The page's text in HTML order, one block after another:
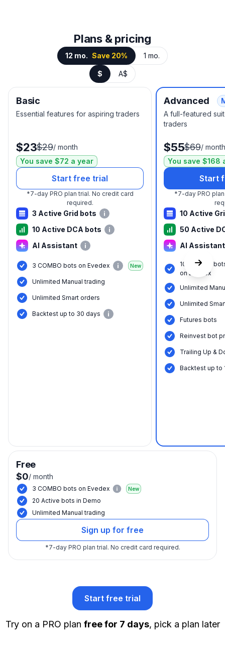
Plans & pricing
12 mo. Save 20% 1 mo.
$ A$
Basic
Essential features for aspiring traders
$23$29/ month
You save $72 a year
Start free trial
*7-day PRO plan trial. No credit card
required.
3 Active Grid bots
10 Active DCA bots
AI Assistant
3 COMBO bots on Evedex New
Unlimited Manual trading
Unlimited Smart orders
Backtest up to 30 days
Advanced
A full-featured
traders
$55$69/ month
You save $168
Start
*7-day PRO
10 Active
50 Active
AI Assistant
10 COMBO
on Evedex
Unlimited
Unlimited
Futures bots
Reinvest bot
Trailing Up &
Backtest up to
Free
$0/ month
3 COMBO bots on Evedex New
20 Active bots in Demo
Unlimited Manual trading
Sign up for free
*7-day PRO plan trial. No credit card required.
Start free trial
Try on a PRO plan free for 7 days, pick a plan later